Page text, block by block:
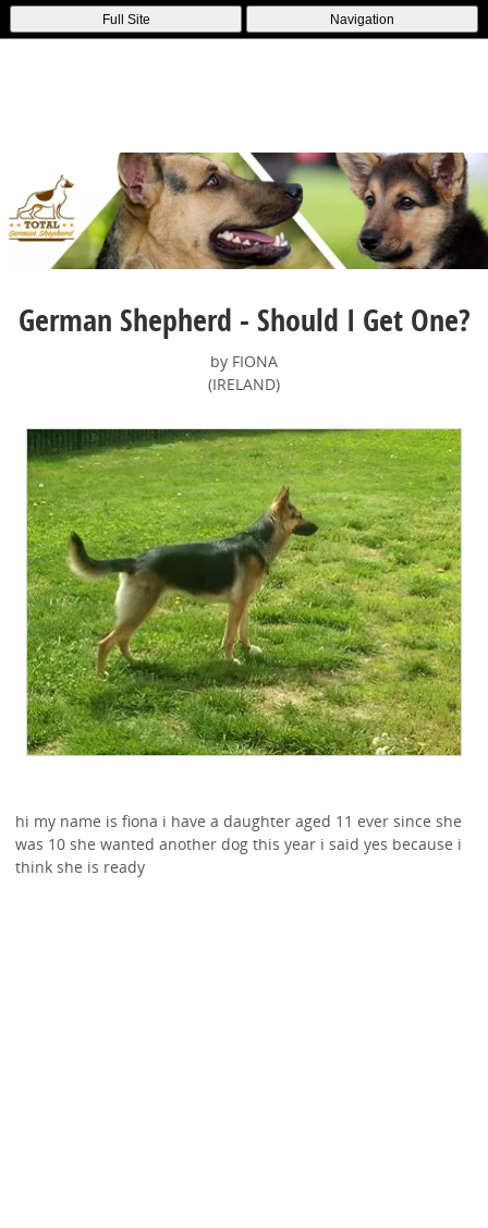
Full Site Navigation
German Shepherd - Should I Get One?
by FIONA
(IRELAND)
hi my name is fiona i have a daughter aged 11 ever since she
was 10 she wanted another dog this year i said yes because i
think she is ready